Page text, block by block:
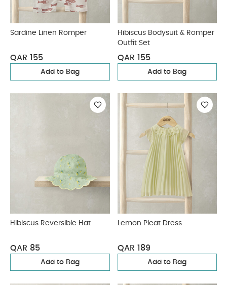
Sardine Linen Romper
QAR 155
Add to Bag
Hibiscus Bodysuit & Romper
Outfit Set
QAR 155
Add to Bag
Hibiscus Reversible Hat
QAR 85
Add to Bag
Lemon Pleat Dress
QAR 189
Add to Bag